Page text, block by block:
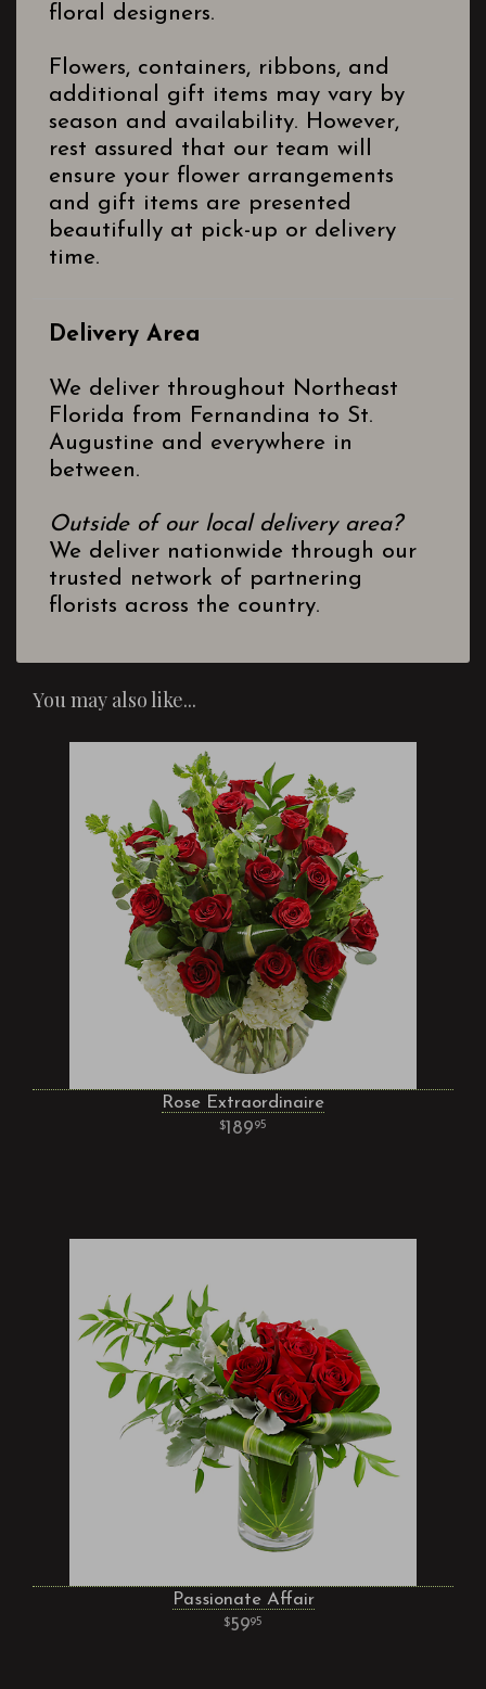
floral designers.
Flowers, containers, ribbons, and
additional gift items may vary by
season and availability. However,
rest assured that our team will
ensure your flower arrangements
and gift items are presented
beautifully at pick-up or delivery
time.
Delivery Area
We deliver throughout Northeast
Florida from Fernandina to St.
Augustine and everywhere in
between.
Outside of our local delivery area?
We deliver nationwide through our
trusted network of partnering
florists across the country.
You may also like...
Rose Extraordinaire
18995
Passionate Affair
5995